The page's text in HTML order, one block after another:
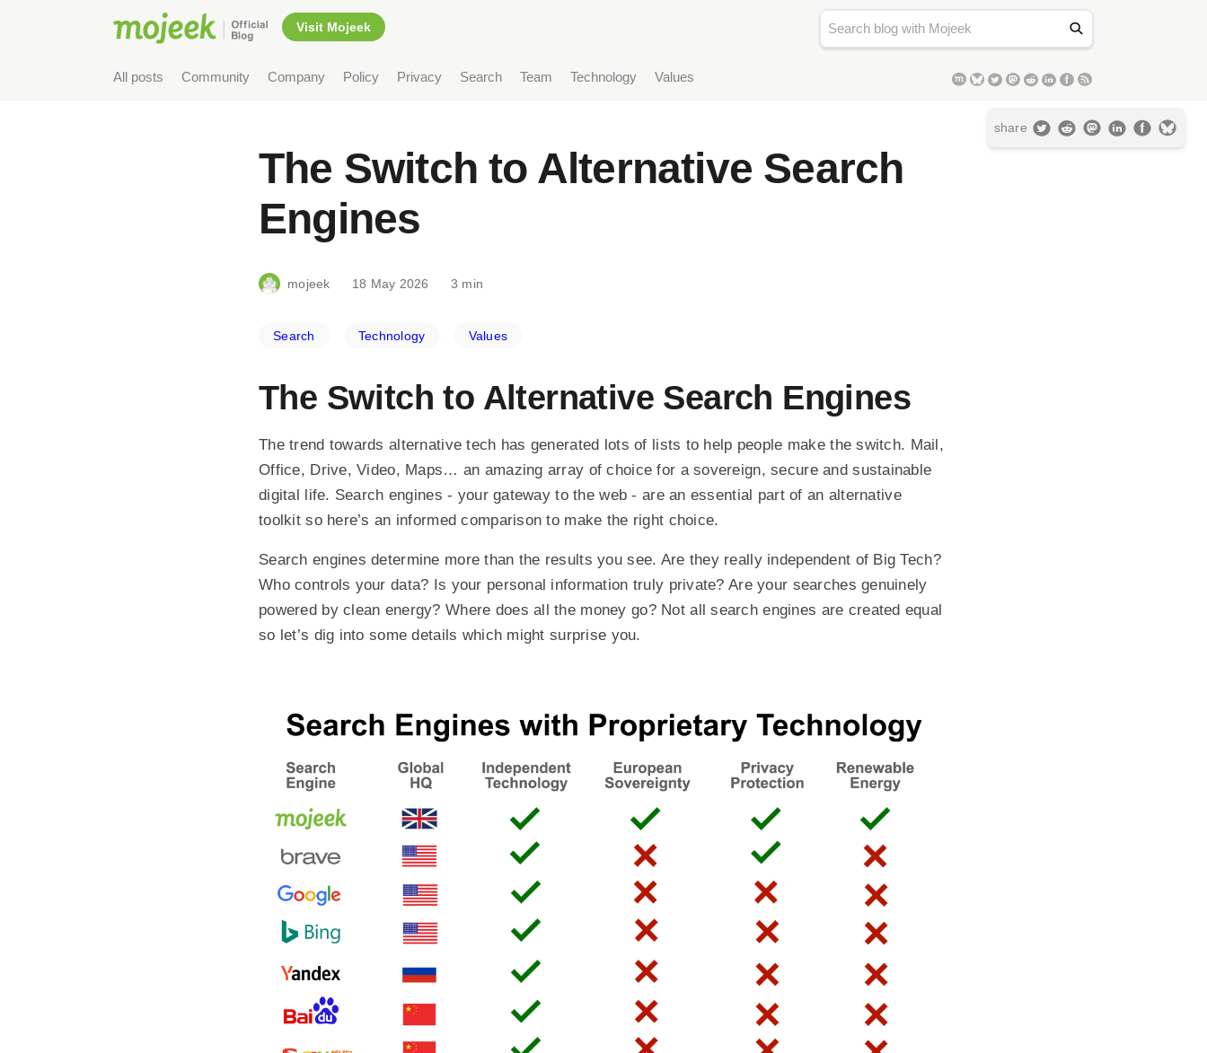
Visit Mojeek
All posts Community Company Policy Privacy Search Team Technology Values
share
The Switch to Alternative Search
Engines
mojeek 18 May 2026 3 min
Search Technology Values
The Switch to Alternative Search Engines
The trend towards alternative tech has generated lots of lists to help people make the switch. Mail,
Office, Drive, Video, Maps… an amazing array of choice for a sovereign, secure and sustainable
digital life. Search engines - your gateway to the web - are an essential part of an alternative
toolkit so here’s an informed comparison to make the right choice.
Search engines determine more than the results you see. Are they really independent of Big Tech?
Who controls your data? Is your personal information truly private? Are your searches genuinely
powered by clean energy? Where does all the money go? Not all search engines are created equal
so let’s dig into some details which might surprise you.